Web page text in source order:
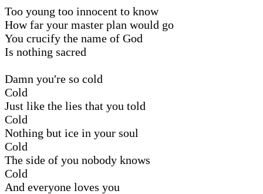
Too young too innocent to know
How far your master plan would go
You crucify the name of God
Is nothing sacred
Damn you′re so cold
Cold
Just like the lies that you told
Cold
Nothing but ice in your soul
Cold
The side of you nobody knows
Cold
And everyone loves you